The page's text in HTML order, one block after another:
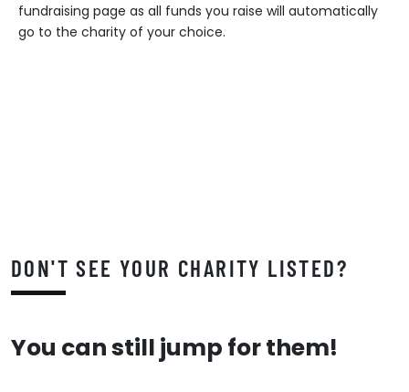
fundraising page as all funds you raise will automatically
go to the charity of your choice.
DON'T SEE YOUR CHARITY LISTED?
You can still jump for them!